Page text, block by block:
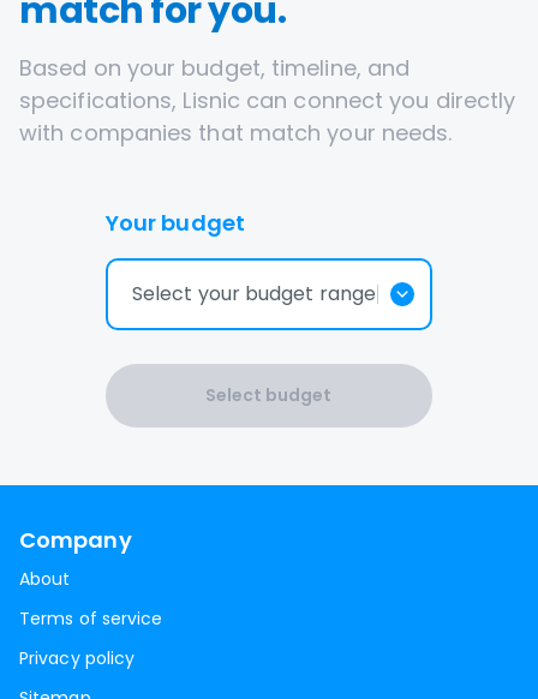
match for you.
Based on your budget, timeline, and
specifications, Lisnic can connect you directly
with companies that match your needs.
Your budget
Select your budget range
Select budget
Company
About
Terms of service
Privacy policy